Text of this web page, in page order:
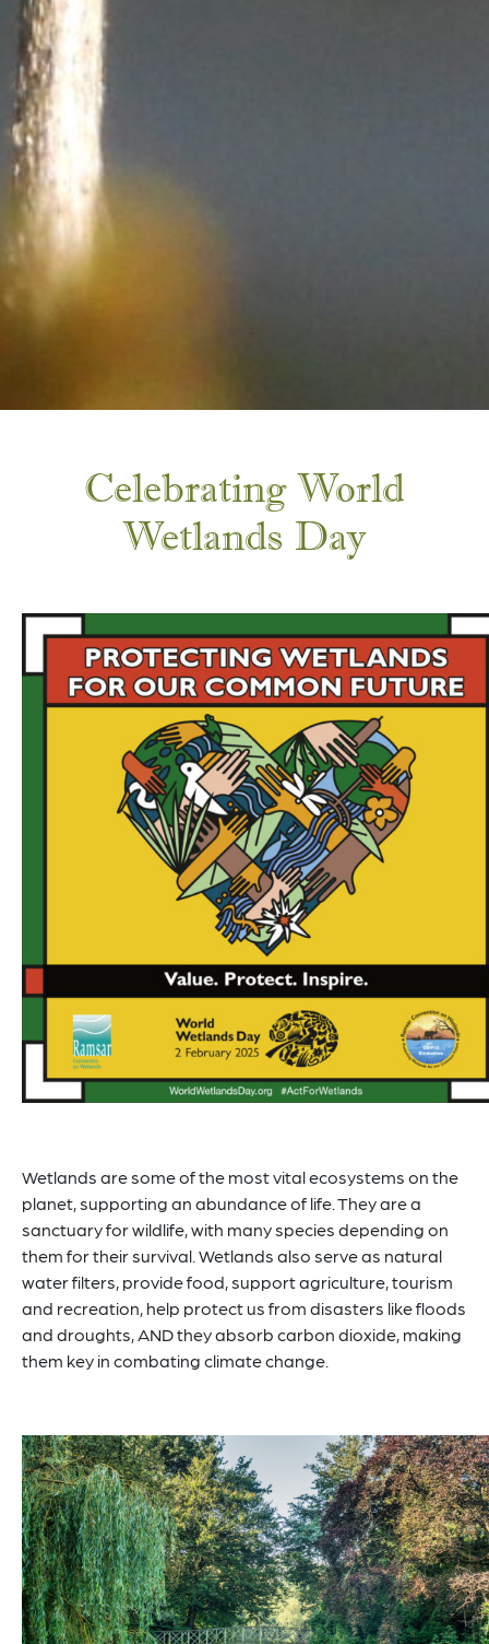
Celebrating World
Wetlands Day
Wetlands are some of the most vital ecosystems on the
planet, supporting an abundance of life. They are a
sanctuary for wildlife, with many species depending on
them for their survival. Wetlands also serve as natural
water filters, provide food, support agriculture, tourism
and recreation, help protect us from disasters like floods
and droughts, AND they absorb carbon dioxide, making
them key in combating climate change.